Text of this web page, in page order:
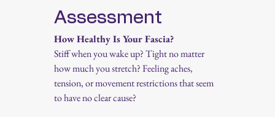
Assessment
How Healthy Is Your Fascia?
Stiff when you wake up? Tight no matter
how much you stretch? Feeling aches,
tension, or movement restrictions that seem
to have no clear cause?